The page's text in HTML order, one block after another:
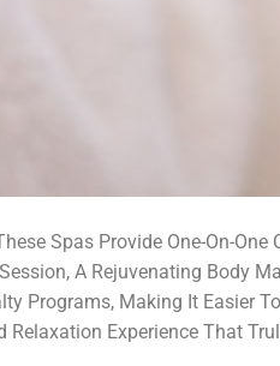
Spas Provide One-On-
A Rejuvenating Body
Programs, Making It Easier
Experience That